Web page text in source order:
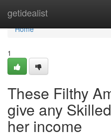
getidealist
Home
Home
1
These Filthy
give any
her income